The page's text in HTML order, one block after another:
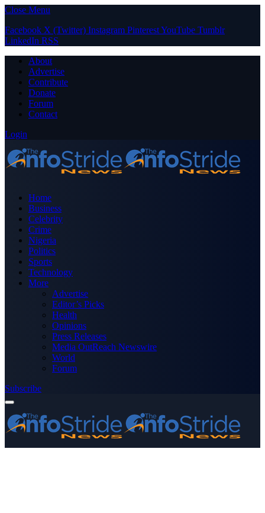
Close Menu
Facebook X (Twitter) Instagram PinterestYouTube Tumblr
LinkedIn RSS
About
Advertise
Contribute
Donate
Forum
Contact
Login
Home
Business
Celebrity
Crime
Nigeria
Politics
Sports
Technology
More
Advertise
Editor’s Picks
Health
Opinions
Press Releases
Media OutReach Newswire
World
Forum
Subscribe